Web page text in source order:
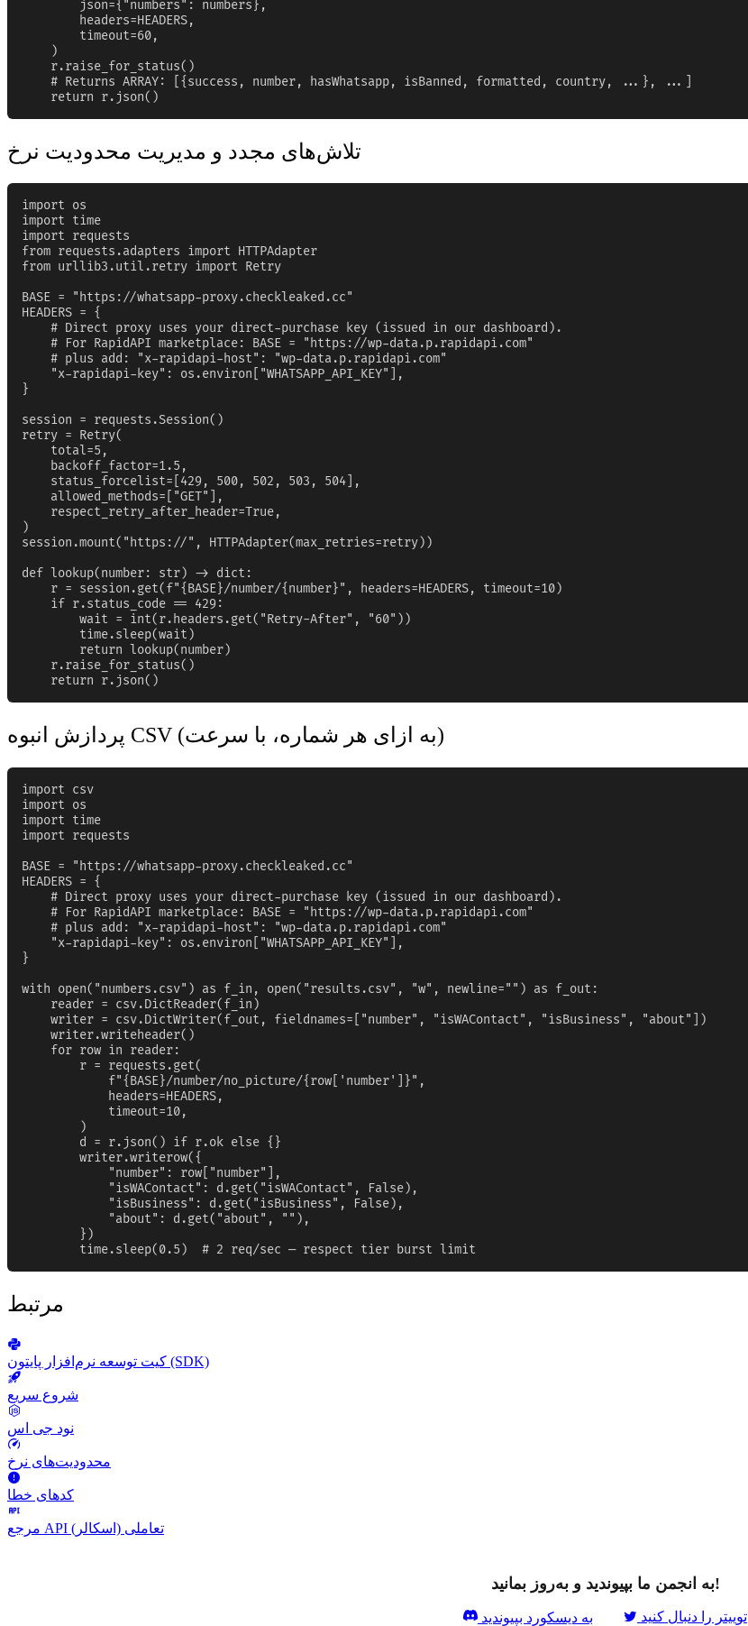
        json={"numbers": numbers},
        headers=HEADERS,
        timeout=60,
    )
    r.raise_for_status()
    # Returns ARRAY: [{success, number, hasWhatsapp, isBanned, formatted, country, ...}, ...]
    return r.json()
تلاش‌های مجدد و مدیریت محدودیت نرخ
import os
import time
import requests
from requests.adapters import HTTPAdapter
from urllib3.util.retry import Retry
BASE = "https://whatsapp-proxy.checkleaked.cc"
HEADERS = {
    # Direct proxy uses your direct-purchase key (issued in our dashboard).
    # For RapidAPI marketplace: BASE = "https://wp-data.p.rapidapi.com"
    # plus add: "x-rapidapi-host": "wp-data.p.rapidapi.com"
    "x-rapidapi-key": os.environ["WHATSAPP_API_KEY"],
}
session = requests.Session()
retry = Retry(
    total=5,
    backoff_factor=1.5,
    status_forcelist=[429, 500, 502, 503, 504],
    allowed_methods=["GET"],
    respect_retry_after_header=True,
)
session.mount("https://", HTTPAdapter(max_retries=retry))
def lookup(number: str) -> dict:
    r = session.get(f"{BASE}/number/{number}", headers=HEADERS, timeout=10)
    if r.status_code == 429:
        wait = int(r.headers.get("Retry-After", "60"))
        time.sleep(wait)
        return lookup(number)
    r.raise_for_status()
    return r.json()
پردازش انبوه CSV (به ازای هر شماره، با سرعت)
import csv
import os
import time
import requests
BASE = "https://whatsapp-proxy.checkleaked.cc"
HEADERS = {
    # Direct proxy uses your direct-purchase key (issued in our dashboard).
    # For RapidAPI marketplace: BASE = "https://wp-data.p.rapidapi.com"
    # plus add: "x-rapidapi-host": "wp-data.p.rapidapi.com"
    "x-rapidapi-key": os.environ["WHATSAPP_API_KEY"],
}
with open("numbers.csv") as f_in, open("results.csv", "w", newline="") as f_out:
    reader = csv.DictReader(f_in)
    writer = csv.DictWriter(f_out, fieldnames=["number", "isWAContact", "isBusiness", "about"])
    writer.writeheader()
    for row in reader:
        r = requests.get(
            f"{BASE}/number/no_picture/{row['number']}",
            headers=HEADERS,
            timeout=10,
        )
        d = r.json() if r.ok else {}
        writer.writerow({
            "number": row["number"],
            "isWAContact": d.get("isWAContact", False),
            "isBusiness": d.get("isBusiness", False),
            "about": d.get("about", ""),
        })
        time.sleep(0.5)  # 2 req/sec — respect tier burst limit
مرتبط
کیت توسعه نرم‌افزار پایتون (SDK)
شروع سریع
نود جی اس
محدودیت‌های نرخ
کدهای خطا
مرجع API تعاملی (اسکالر)
به انجمن ما بپیوندید و به‌روز بمانید!
به دیسکورد بپیوندید توییتر را دنبال کنید